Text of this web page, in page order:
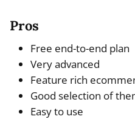
Pros
Free end-to-end plan
Very advanced
Feature rich
Good selection of
Easy to use